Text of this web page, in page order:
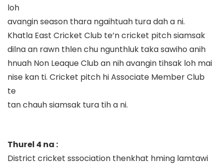
loh
avangin season thara ngaihtuah tura dah a ni.
Khatla East Cricket Club te’n cricket pitch siamsak
dilna an rawn thlen chu ngunthluk taka sawiho anih
hnuah Non Leaque Club an nih avangin tihsak loh mai
nise kan ti. Cricket pitch hi Associate Member Club
te
tanchauh siamsak tura tih a ni.
Thurel 4 na :
District cricket sssociation thenkhat hming lamtawi